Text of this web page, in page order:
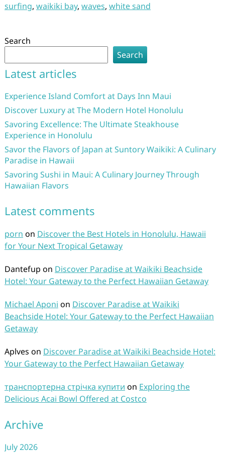
surfing, waikiki bay, waves, white sand
Search
Search
Latest articles
Experience Island Comfort at Days Inn Maui
Discover Luxury at The Modern Hotel Honolulu
Savoring Excellence: The Ultimate Steakhouse
Experience in Honolulu
Savor the Flavors of Japan at Suntory Waikiki: A Culinary
Paradise in Hawaii
Savoring Sushi in Maui: A Culinary Journey Through
Hawaiian Flavors
Latest comments
porn on Discover the Best Hotels in Honolulu, Hawaii
for Your Next Tropical Getaway
Dantefup on Discover Paradise at Waikiki Beachside
Hotel: Your Gateway to the Perfect Hawaiian Getaway
Michael Aponi on Discover Paradise at Waikiki
Beachside Hotel: Your Gateway to the Perfect Hawaiian
Getaway
Aplves on Discover Paradise at Waikiki Beachside Hotel:
Your Gateway to the Perfect Hawaiian Getaway
транспортерна стрічка купити on Exploring the
Delicious Acai Bowl Offered at Costco
Archive
July 2026